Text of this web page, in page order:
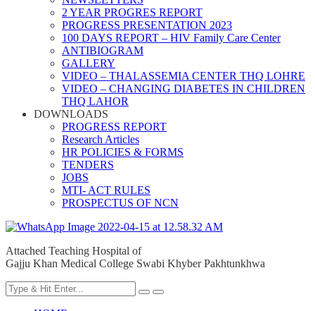
2 YEAR PROGRES REPORT
PROGRESS PRESENTATION 2023
100 DAYS REPORT – HIV Family Care Center
ANTIBIOGRAM
GALLERY
VIDEO – THALASSEMIA CENTER THQ LOHRE
VIDEO – CHANGING DIABETES IN CHILDREN
THQ LAHOR
DOWNLOADS
PROGRESS REPORT
Research Articles
HR POLICIES & FORMS
TENDERS
JOBS
MTI- ACT RULES
PROSPECTUS OF NCN
Attached Teaching Hospital of
Gajju Khan Medical College Swabi Khyber Pakhtunkhwa